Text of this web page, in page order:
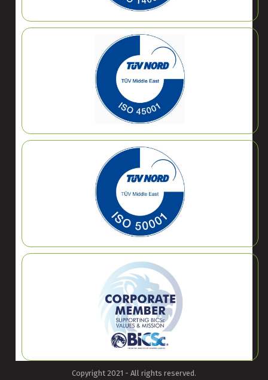
Copyright 2021 - All rights reserved.